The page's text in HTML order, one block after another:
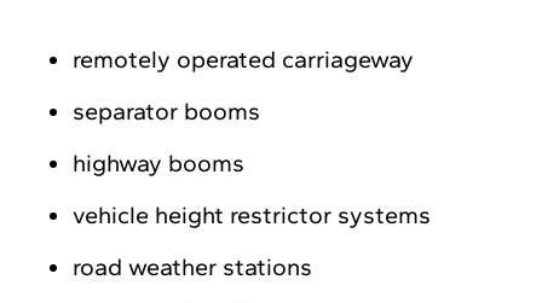
remotely operated carriageway
separator booms
highway booms
vehicle height restrictor systems
road weather stations